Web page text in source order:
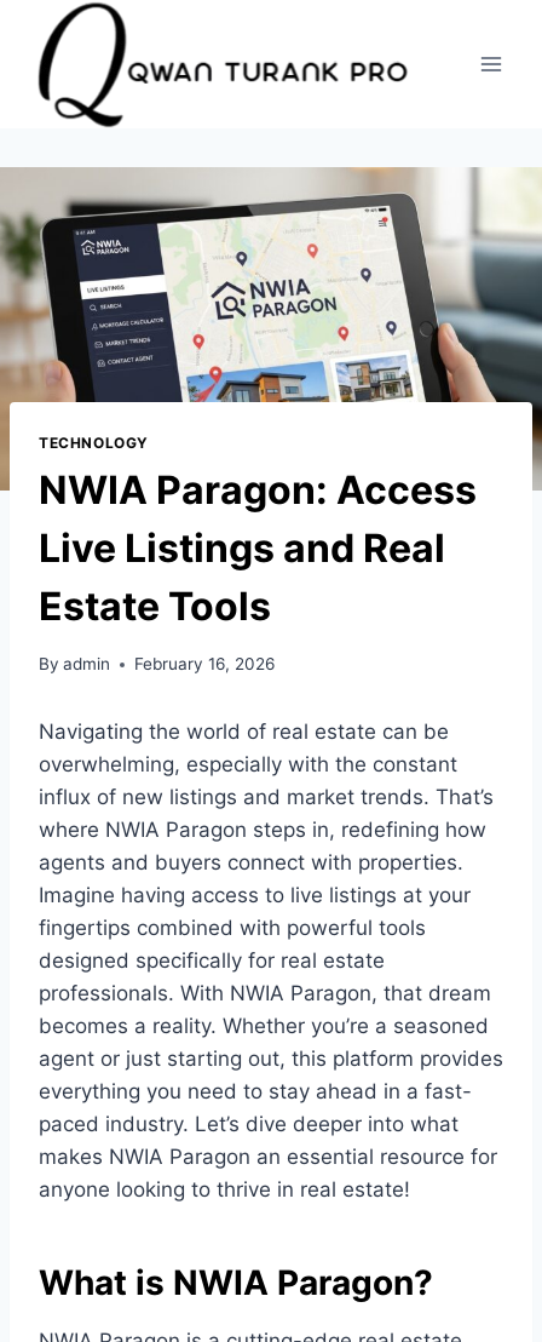
content
TECHNOLOGY
NWIA Paragon: Access
Live Listings and Real
Estate Tools
By admin February 16, 2026
Navigating the world of real estate can be
overwhelming, especially with the constant
influx of new listings and market trends. That’s
where NWIA Paragon steps in, redefining how
agents and buyers connect with properties.
Imagine having access to live listings at your
fingertips combined with powerful tools
designed specifically for real estate
professionals. With NWIA Paragon, that dream
becomes a reality. Whether you’re a seasoned
agent or just starting out, this platform provides
everything you need to stay ahead in a fast-
paced industry. Let’s dive deeper into what
makes NWIA Paragon an essential resource for
anyone looking to thrive in real estate!
What is NWIA Paragon?